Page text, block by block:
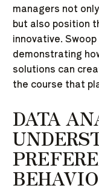
managers not
but also position
innovative.
demonstrating
solutions can
the course that
DATA